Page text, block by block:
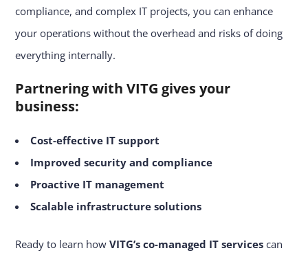
compliance, and complex IT projects, you can enhance
your operations without the overhead and risks of doing
everything internally.
Partnering with VITG gives your
business:
Cost-effective IT support
Improved security and compliance
Proactive IT management
Scalable infrastructure solutions
Ready to learn howVITG’s co-managed IT services can